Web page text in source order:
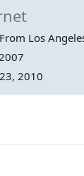
From Los
2010